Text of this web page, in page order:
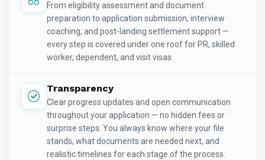
From eligibility assessment and document
preparation to application submission, interview
coaching, and post-landing settlement support —
every step is covered under one roof for PR, skilled
worker, dependent, and visit visas.
Transparency
Clear progress updates and open communication
throughout your application — no hidden fees or
surprise steps. You always know where your file
stands, what documents are needed next, and
realistic timelines for each stage of the process.